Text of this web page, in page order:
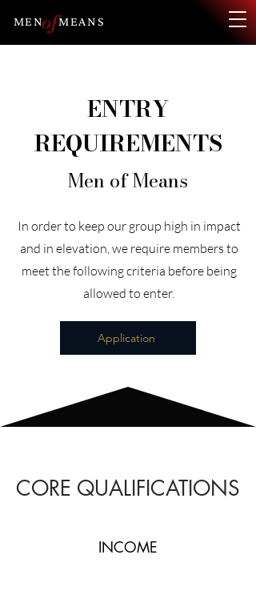
MEN MEANS
of
ENTRY
REQUIREMENTS
Men of Means
In order to keep our group high in impact
and in elevation, we require members to
meet the following criteria before being
allowed to enter.
Application
CORE QUALIFICATIONS
INCOME